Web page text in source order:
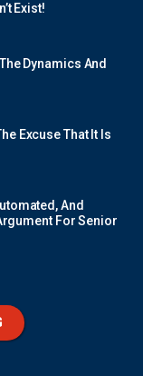
Exist!
Dynamics And
Excuse That It Is
And
For Senior